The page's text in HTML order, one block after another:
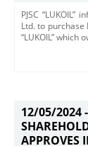
PJSC
Ltd. ​to purchase
“LUKOIL” which
12/05/2024 -
APPROVES